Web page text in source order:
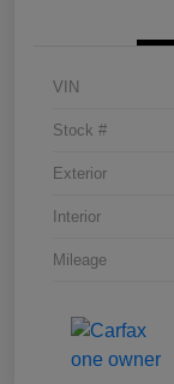
VIN
Stock #
Exterior
Interior
Mileage